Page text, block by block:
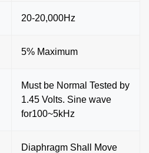
20-20,000Hz
5% Maximum
Must be Normal Tested by
1.45 Volts. Sine wave
for100~5kHz
Diaphragm Shall Move